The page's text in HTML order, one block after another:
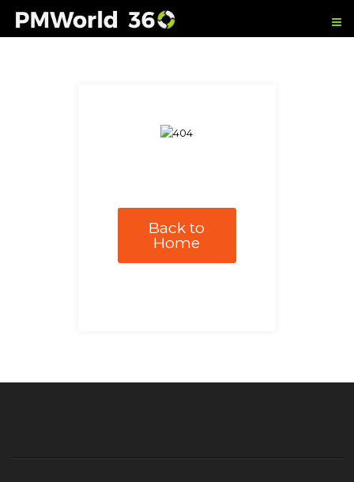
Back to
Home